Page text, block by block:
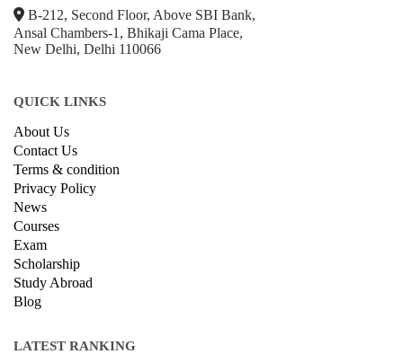
B-212, Second Floor, Above SBI Bank,
Ansal Chambers-1, Bhikaji Cama Place,
New Delhi, Delhi 110066
QUICK LINKS
About Us
Contact Us
Terms & condition
Privacy Policy
News
Courses
Exam
Scholarship
Study Abroad
Blog
LATEST RANKING